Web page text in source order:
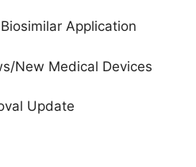
Application
New Medical Devices
Update